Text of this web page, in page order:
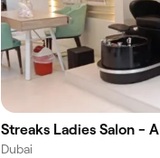
Streaks Ladies Salon -
Dubai